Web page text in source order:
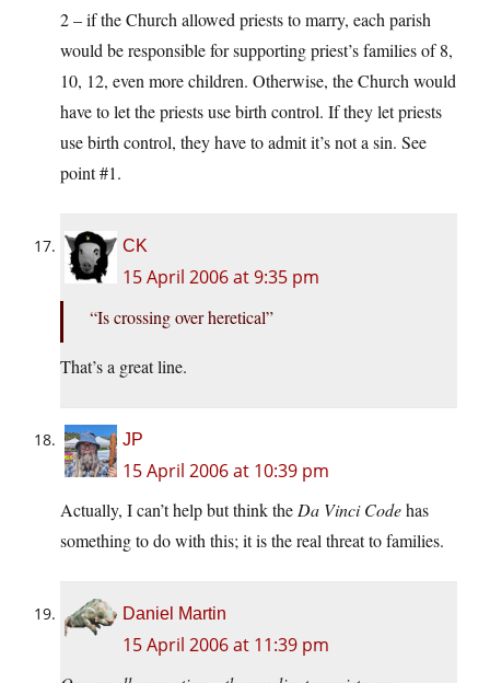
2 – if the Church allowed priests to marry, each parish
would be responsible for supporting priest’s families of 8,
10, 12, even more children. Otherwise, the Church would
have to let the priests use birth control. If they let priests
use birth control, they have to admit it’s not a sin. See
point #1.
CK
15 April 2006 at 9:35 pm
“Is crossing over heretical”
That’s a great line.
JP
15 April 2006 at 10:39 pm
Actually, I can’t help but think the Da Vinci Codehas
something to do with this; it is the real threat to families.
Daniel Martin
15 April 2006 at 11:39 pm